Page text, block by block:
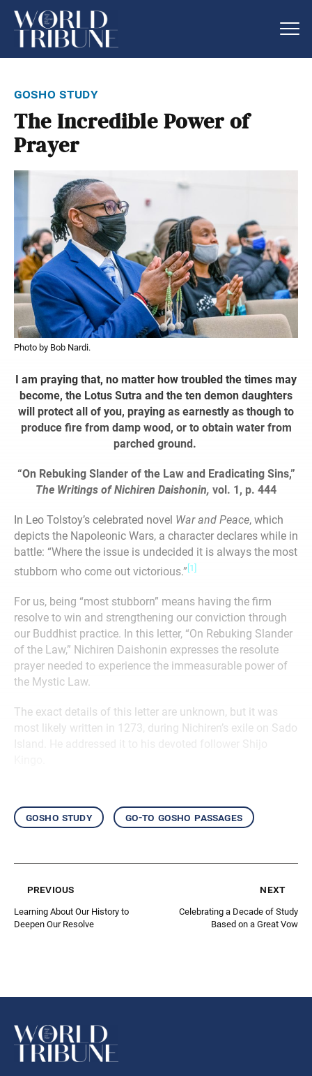
gosho study
The Incredible Power of
Prayer
Photo by Bob Nardi.
I am praying that, no matter how troubled the times may
become, the Lotus Sutra and the ten demon daughters
will protect all of you, praying as earnestly as though to
produce fire from damp wood, or to obtain water from
parched ground.
“On Rebuking Slander of the Law and Eradicating Sins,”
The Writings of Nichiren Daishonin, vol. 1, p. 444
In Leo Tolstoy’s celebrated novel War and Peace, which
depicts the Napoleonic Wars, a character declares while in
battle: “Where the issue is undecided it is always the most
stubborn who come out victorious.” [1]
For us, being “most stubborn” means having the firm
resolve to win and strengthening our conviction through
our Buddhist practice. In this letter, “On Rebuking Slander
of the Law,” Nichiren Daishonin expresses the resolute
prayer needed to experience the immeasurable power of
the Mystic Law.
The exact details of this letter are unknown, but it was
most likely written in 1273, during Nichiren’s exile on Sado
gosho study go-to gosho passages
previous
Learning About Our History to
Deepen Our Resolve
next
Celebrating a Decade of Study
Based on a Great Vow